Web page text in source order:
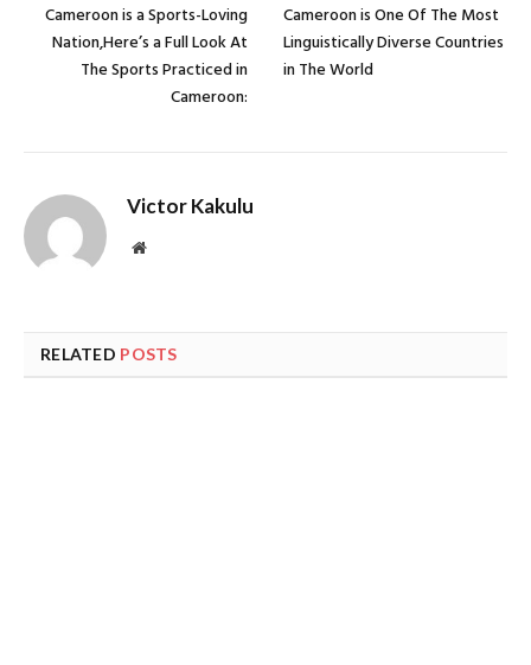
Cameroon is a Sports-Loving
Nation,Here’s a Full Look At
The Sports Practiced in
Cameroon:
Cameroon is One Of The Most
Linguistically Diverse Countries
in The World
Victor Kakulu
Website
RELATED POSTS